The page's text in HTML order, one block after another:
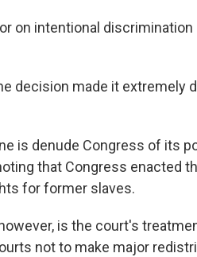
on intentional
decision made it extremely
is denude Congress of its
that Congress enacted
for former slaves.
is the court's
not to make major